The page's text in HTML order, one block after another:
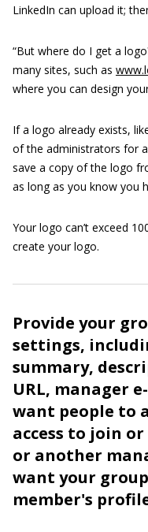
LinkedIn can upload it;
“But where do I get a
many sites, such as
where you can design
If a logo already exists,
of the administrators for
save a copy of the logo
as long as you know you
Your logo can’t exceed
create your logo.
Provide your
settings,
summary,
URL, manager
want people to
access to join
or another
want your
member's